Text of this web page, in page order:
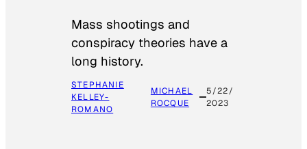
Mass shootings and
conspiracy theories have a
long history.
STEPHANIE
KELLEY-
ROMANO
MICHAEL
ROCQUE
5/22/
2023